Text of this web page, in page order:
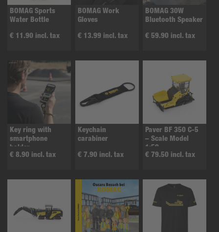
BOMAG Sports
Water Bottle
€ 11.90 incl. tax
BOMAG Work
Gloves
€ 13.99 incl. tax
BOMAG 30W
Bluetooth Speaker
€ 59.90 incl. tax
Key ring with
smartphone
holder
€ 8.90 incl. tax
Keychain
carabiner
€ 7.90 incl. tax
Paver BF 350 C-5
– Scale Model
1:50
€ 79.50 incl. tax